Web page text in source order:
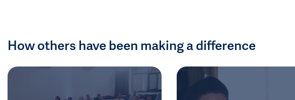
How others have been making a difference